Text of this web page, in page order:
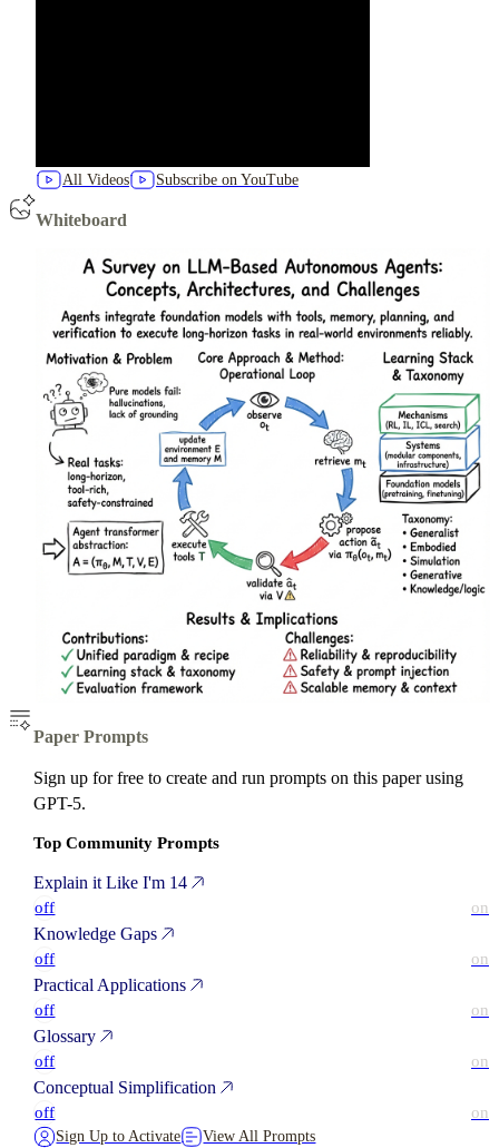
All Videos Subscribe on YouTube
Whiteboard
Paper Prompts
Sign up for free to create and run prompts on this paper using
GPT-5.
Top Community Prompts
Explain it Like I'm 14
off on
Knowledge Gaps
off on
Practical Applications
off on
Glossary
off on
Conceptual Simplification
off on
Sign Up to Activate View All Prompts